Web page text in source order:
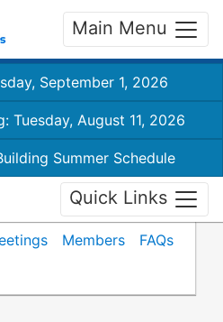
Main Menu
September 1, 2026
Tuesday, August 11, 2026
Summer Schedule
Quick Links
Members
FAQs